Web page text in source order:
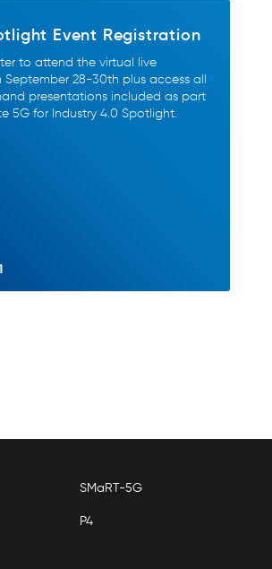
Event Registration
to attend the virtual live
September 28-30th plus access all
presentations included as part
5G for Industry 4.0 Spotlight.
SMaRT-5G
P4